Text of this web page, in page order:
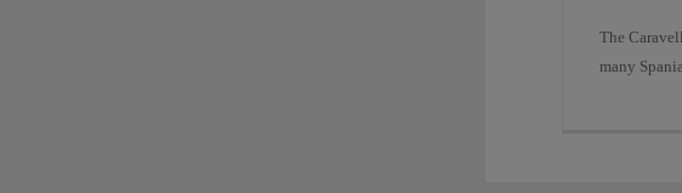
The
many